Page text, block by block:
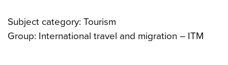
Subject category: Tourism
Group: International travel and migration – ITM